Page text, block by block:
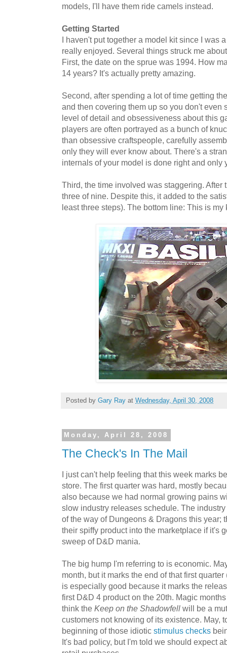
models, I'll have them ride camels instead.
Getting Started
I haven't put together a model kit since I was
really enjoyed. Several things struck me
First, the date on the sprue was 1994. How
14 years? It's actually pretty amazing.
Second, after spending a lot of time getting
and then covering them up so you don't even
level of detail and obsessiveness about this
players are often portrayed as a bunch of
than obsessive craftspeople, carefully
only they will ever know about. There's a
internals of your model is done right and only
Third, the time involved was staggering. After
three of nine. Despite this, it added to the
least three steps). The bottom line: This is
Posted by Gary Ray at Wednesday, April 30, 2008
Monday, April 28, 2008
The Check's In The Mail
I just can't help feeling that this week marks
store. The first quarter was hard, mostly
also because we had normal growing pains
slow industry releases schedule. The
of the way of Dungeons & Dragons this year;
their spiffy product into the marketplace if it's
sweep of D&D mania.
The big hump I'm referring to is economic.
month, but it marks the end of that first
is especially good because it marks the
first D&D 4 product on the 20th. Magic
think the Keep on the Shadowfell will be a
customers not knowing of its existence. May,
beginning of those idiotic stimulus checks
It's bad policy, but I'm told we should expect